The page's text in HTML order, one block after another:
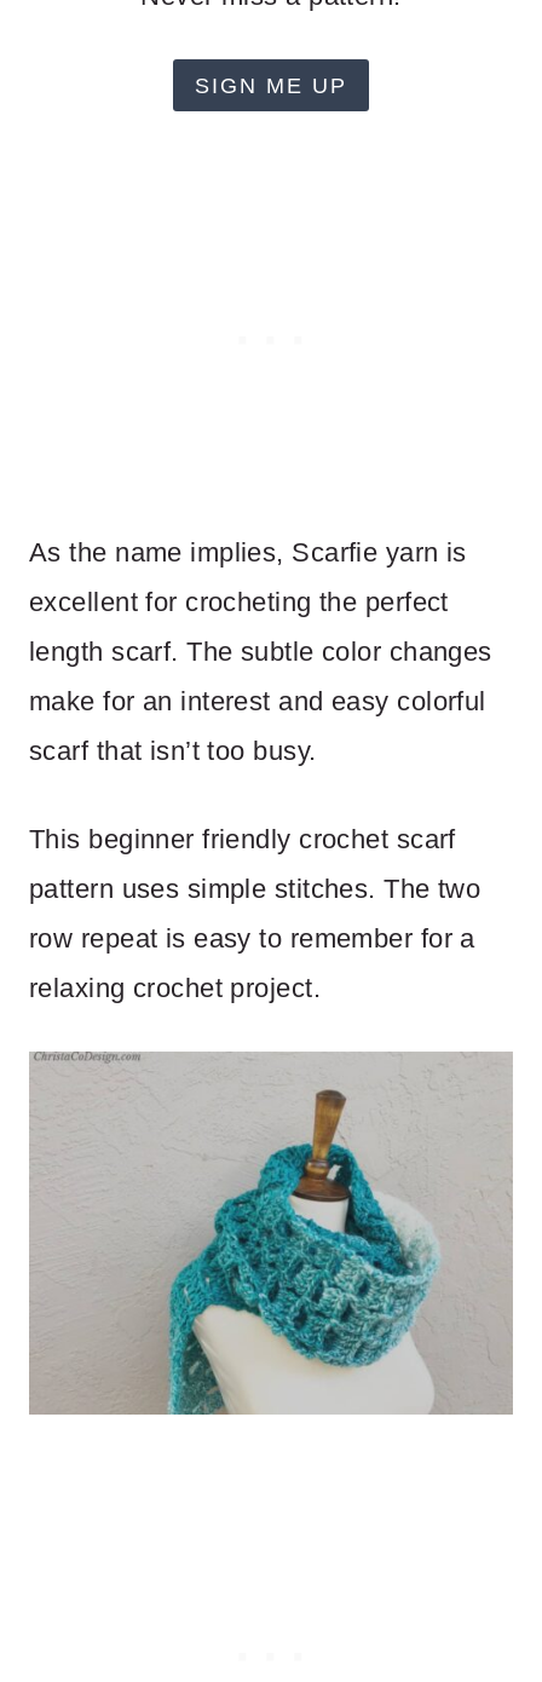
SIGN ME UP
As the name implies, Scarfie yarn is
excellent for crocheting the perfect
length scarf. The subtle color changes
make for an interest and easy colorful
scarf that isn’t too busy.
This beginner friendly crochet scarf
pattern uses simple stitches. The two
row repeat is easy to remember for a
relaxing crochet project.